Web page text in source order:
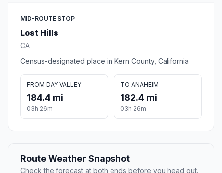
MID-ROUTE STOP
Lost Hills
CA
Census-designated place in Kern County, California
FROM DAY VALLEY
184.4 mi
03h 26m
TO ANAHEIM
182.4 mi
03h 26m
Route Weather Snapshot
Check the forecast at both ends before you head out.